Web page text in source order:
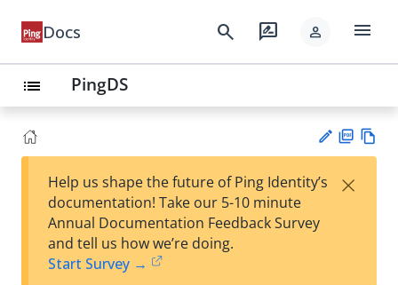
Docs search rate_review person menu
list PingDS
est
F
Help us shape the future of Ping Identity’s
documentation! Take our 5-10 minute
Annual Documentation Feedback Survey
and tell us how we’re doing.
Start Survey →
×